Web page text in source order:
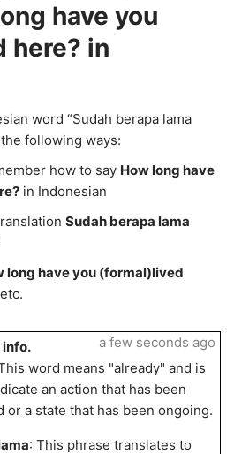
have you
here? in
word “Sudah berapa lama
following ways:
how to say How long have
in Indonesian
Sudah berapa lama
long have you (formal)lived
info.
word means "already" and is
an action that has been
or a state that has been ongoing.
: This phrase translates to
a few seconds ago